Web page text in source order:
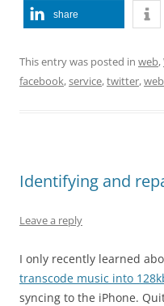
share
This entry was posted in web,
facebook,service,twitter,web
Identifying and
Leave a reply
I only recently learned
transcode music into
syncing to the iPhone.